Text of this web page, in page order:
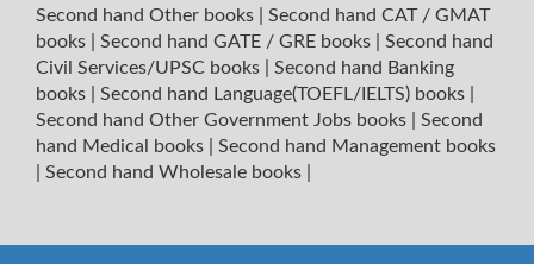
Second hand Other books
Second hand CAT / GMAT
books
Second hand GATE / GRE books
Second hand
Civil Services/UPSC books
Second hand Banking
books
Second hand Language(TOEFL/IELTS) books
Second hand Other Government Jobs books
Second
hand Medical books
Second hand Management books
Second hand Wholesale books